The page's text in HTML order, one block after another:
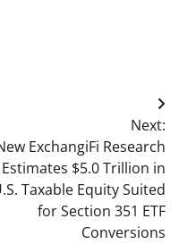
Next:
ExchangiFi Research
Estimates $5.0 Trillion in
Taxable Equity Suited
for Section 351 ETF
Conversions